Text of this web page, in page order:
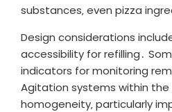
substances‚ even pizza
Design considerations
accessibility for refilling․
indicators for monitoring
Agitation systems within
homogeneity‚ particularly